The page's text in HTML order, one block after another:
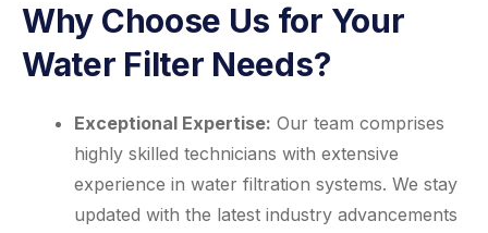
Why Choose Us for Your
Water Filter Needs?
Exceptional Expertise: Our team comprises
highly skilled technicians with extensive
experience in water filtration systems. We stay
updated with the latest industry advancements